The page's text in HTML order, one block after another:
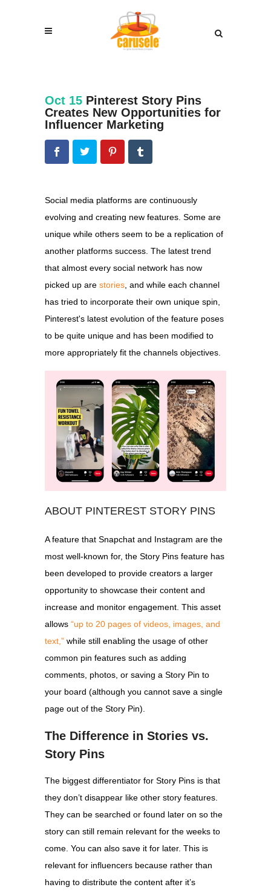
Oct 15 Pinterest Story Pins
Creates New Opportunities for
Influencer Marketing
Social media platforms are continuously
evolving and creating new features. Some are
unique while others seem to be a replication of
another platforms success. The latest trend
that almost every social network has now
picked up are stories , and while each channel
has tried to incorporate their own unique spin,
Pinterest's latest evolution of the feature poses
to be quite unique and has been modified to
more appropriately fit the channels objectives.
ABOUT PINTEREST STORY PINS
A feature that Snapchat and Instagram are the
most well-known for, the Story Pins feature has
been developed to provide creators a larger
opportunity to showcase their content and
increase and monitor engagement. This asset
allows “up to 20 pages of videos, images, and
text,” while still enabling the usage of other
common pin features such as adding
comments, photos, or saving a Story Pin to
your board (although you cannot save a single
page out of the Story Pin).
The Difference in Stories vs.
Story Pins
The biggest differentiator for Story Pins is that
they don’t disappear like other story features.
They can be searched or found later on so the
story can still remain relevant for the weeks to
come. You can also save it for later. This is
relevant for influencers because rather than
having to distribute the content after it’s